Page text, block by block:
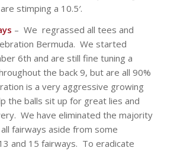
stimping a 10.5′.
– We regrassed all tees and
Bermuda. We started
6th and are still fine tuning a
the back 9, but are all 90%
is a very aggressive growing
the balls sit up for great lies and
We have eliminated the majority
fairways aside from some
and 15 fairways. To eradicate